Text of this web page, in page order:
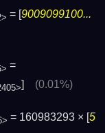
= [9009099100...
=
(0.01%)
= 160983293 × [5